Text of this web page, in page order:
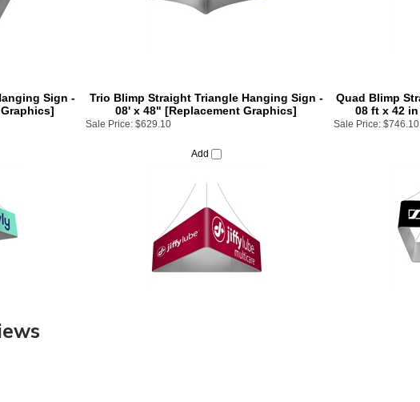
Sale Price: $629.10 Sale Price: $746.10